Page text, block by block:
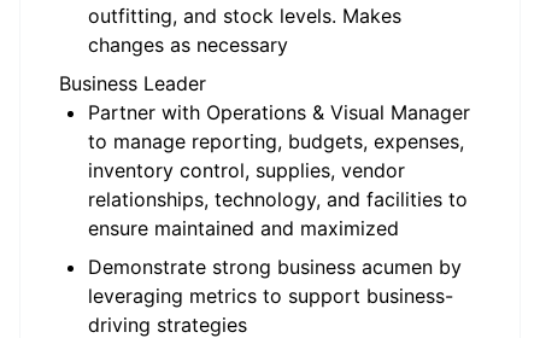
outfitting, and stock levels. Makes
changes as necessary
Business Leader
Partner with Operations & Visual Manager
to manage reporting, budgets, expenses,
inventory control, supplies, vendor
relationships, technology, and facilities to
ensure maintained and maximized
Demonstrate strong business acumen by
leveraging metrics to support business-
driving strategies